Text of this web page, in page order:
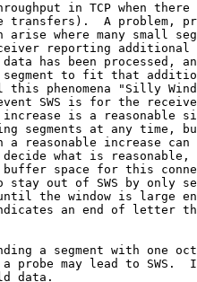
in TCP when there
transfers).  A problem,
arise where many small
reporting additional
has been processed,
to fit that
this phenomena "Silly
SWS is for the
is a reasonable
segments at any time,
a reasonable increase can
what is reasonable,
space for this
stay out of SWS by only
the window is large
an end of letter
a segment with one
probe may lead to SWS.
data.